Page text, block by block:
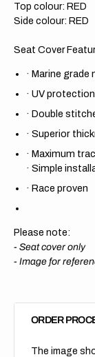
Top colour: RED
Side colour: RED
Seat Cover
· Marine grade
· UV
· Double
· Superior
· Maximum
· Simple
· Race proven
Please note:
- Seat cover only
- Image for
ORDER
The image